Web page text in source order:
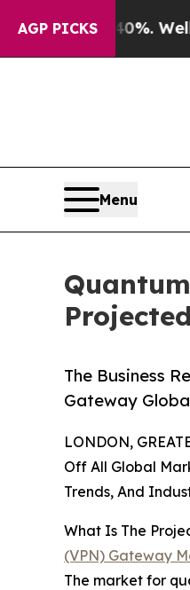
AGP PICKS
Well, it Didn’tAs
Menu
The Business
Gateway
LONDON,
Off All Global
Trends, And
What Is The
(VPN) Gateway
The market for